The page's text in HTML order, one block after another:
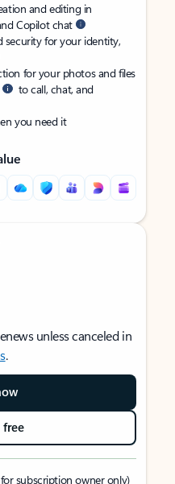
and editing in
Copilot chat
security for your identity,
for your photos and files
to call, chat, and
you need it
unless canceled in
.
free
subscription owner only)